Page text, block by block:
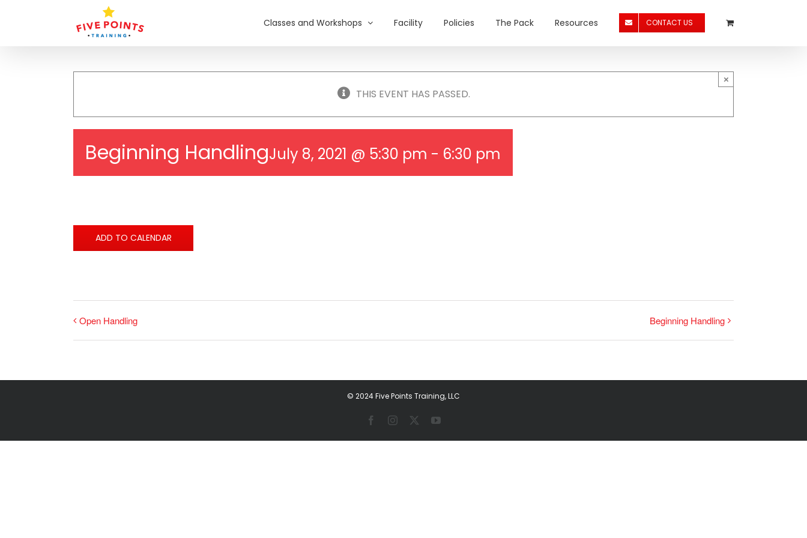
Classes and Workshops Facility Policies The Pack Resources CONTACT US
THIS EVENT HAS PASSED.
×
Beginning HandlingJuly 8, 2021 @ 5:30 pm - 6:30 pm
ADD TO CALENDAR
Open Handling Beginning Handling
© 2024 Five Points Training, LLC
FacebookInstagram YouTube